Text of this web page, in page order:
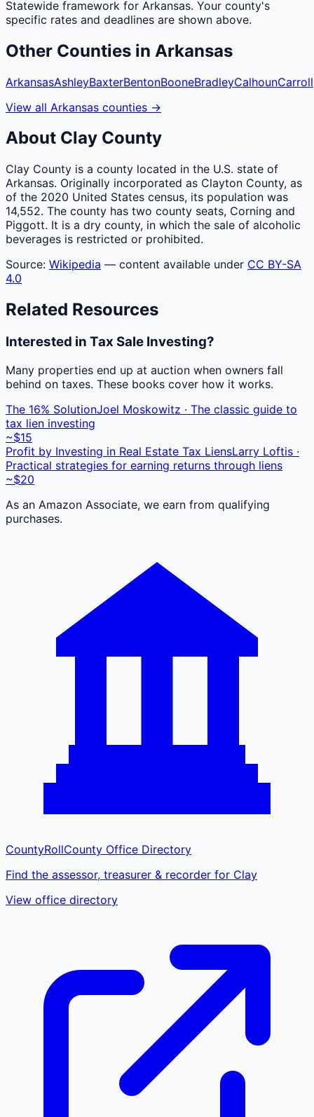
Statewide framework for Arkansas. Your county's
specific rates and deadlines are shown above.
Other Counties in Arkansas
ArkansasAshleyBaxterBentonBooneBradleyCalhounCarroll
View all Arkansas counties →
About Clay County
Clay County is a county located in the U.S. state of
Arkansas. Originally incorporated as Clayton County, as
of the 2020 United States census, its population was
14,552. The county has two county seats, Corning and
Piggott. It is a dry county, in which the sale of alcoholic
beverages is restricted or prohibited.
Source: Wikipedia — content available under CC BY-SA
4.0
Related Resources
Interested in Tax Sale Investing?
Many properties end up at auction when owners fall
behind on taxes. These books cover how it works.
The 16% SolutionJoel Moskowitz · The classic guide to
tax lien investing
~$15
Profit by Investing in Real Estate Tax LiensLarry Loftis ·
Practical strategies for earning returns through liens
~$20
As an Amazon Associate, we earn from qualifying
purchases.
CountyRollCounty Office Directory
Find the assessor, treasurer & recorder for Clay
View office directory